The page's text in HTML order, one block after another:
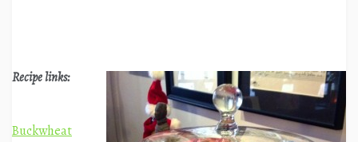
Recipe links:
Buckwheat